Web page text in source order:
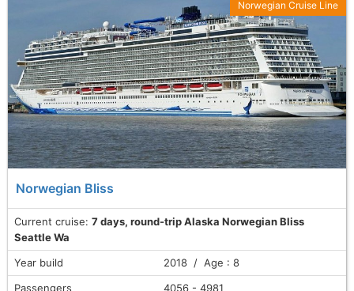
Norwegian Bliss
Current cruise: 7 days, round-trip Alaska Norwegian Bliss
Seattle Wa
Norwegian Cruise Line
Year build
2018 / Age : 8
Passengers
4056 - 4981